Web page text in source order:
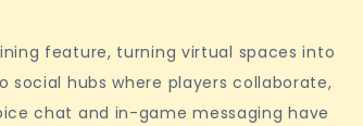
feature, turning virtual spaces into
hubs where players collaborate,
chat and in-game messaging have